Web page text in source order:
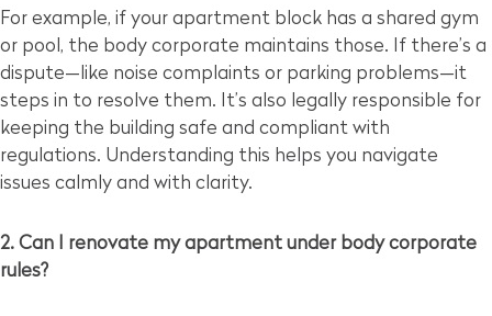
For example, if your apartment block has a shared gym
or pool, the body corporate maintains those. If there’s a
dispute—like noise complaints or parking problems—it
steps in to resolve them. It’s also legally responsible for
keeping the building safe and compliant with
regulations. Understanding this helps you navigate
issues calmly and with clarity.
2. Can I renovate my apartment under body corporate
rules?